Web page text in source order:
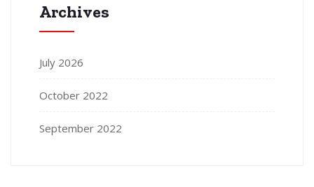
Archives
July 2026
October 2022
September 2022